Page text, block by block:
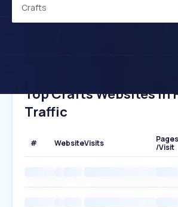
Crafts
Top Crafts Websites In
Traffic
# WebsiteVisits
Pages
/Visit